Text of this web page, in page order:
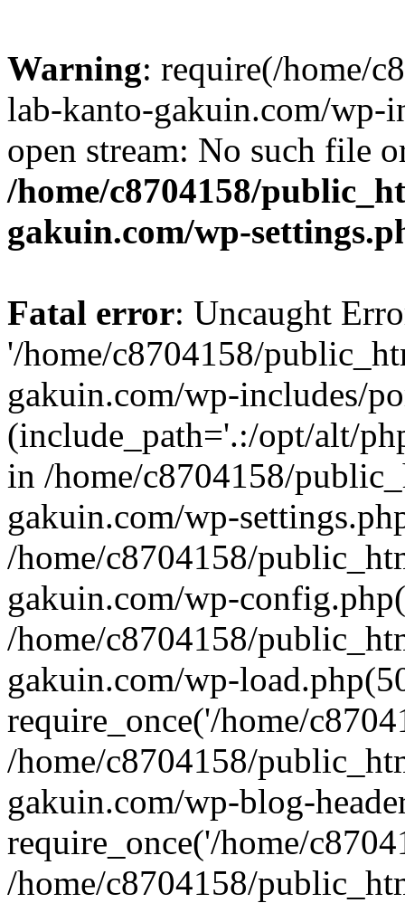
Warning: require(/home/
lab-kanto-gakuin.com/wp-
open stream: No such file
/home/c8704158/
gakuin.com/wp-
Fatal error: Uncaught
'/home/c8704158/
gakuin.com/wp-includes/
(include_path='.:/opt/alt/
in /home/c8704158/
gakuin.com/wp-
/home/c8704158/
gakuin.com/wp-
/home/c8704158/
gakuin.com/wp-
require_once('/home/
/home/c8704158/
gakuin.com/wp-blog-
require_once('/home/
/home/c8704158/